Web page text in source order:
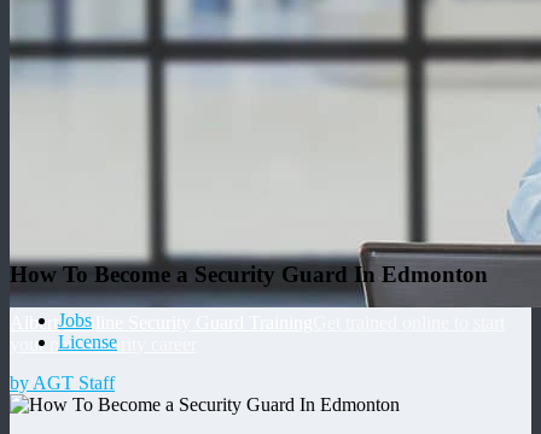
Alberta Online Security Guard Training
your new security career
How To Become a Security Guard In Edmonton
Jobs
License
by AGT Staff